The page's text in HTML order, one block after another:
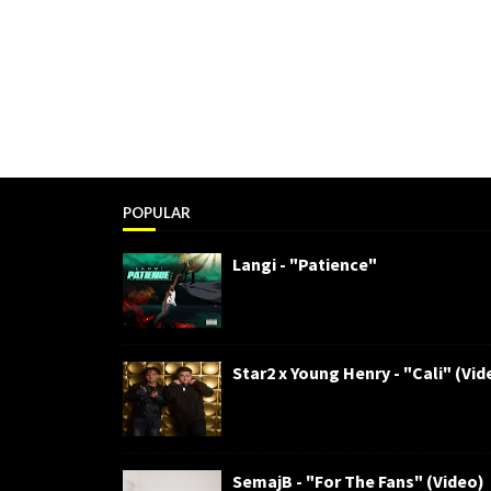
POPULAR
Langi - "Patience"
Star2 x Young Henry - "Cali"
SemajB - "For The Fans" (Video)